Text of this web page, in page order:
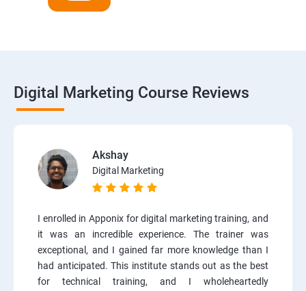
Digital Marketing Course Reviews
Akshay
Digital Marketing
I enrolled in Apponix for digital marketing training, and
it was an incredible experience. The trainer was
exceptional, and I gained far more knowledge than I
had anticipated. This institute stands out as the best
for technical training, and I wholeheartedly